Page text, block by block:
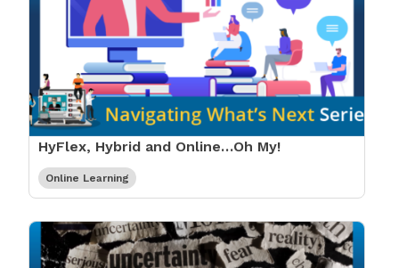
HyFlex, Hybrid and Online…Oh My!
Online Learning